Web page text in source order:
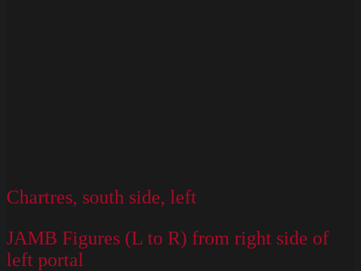
Chartres, south side, left
JAMB Figures (L to R) from right side of
left portal